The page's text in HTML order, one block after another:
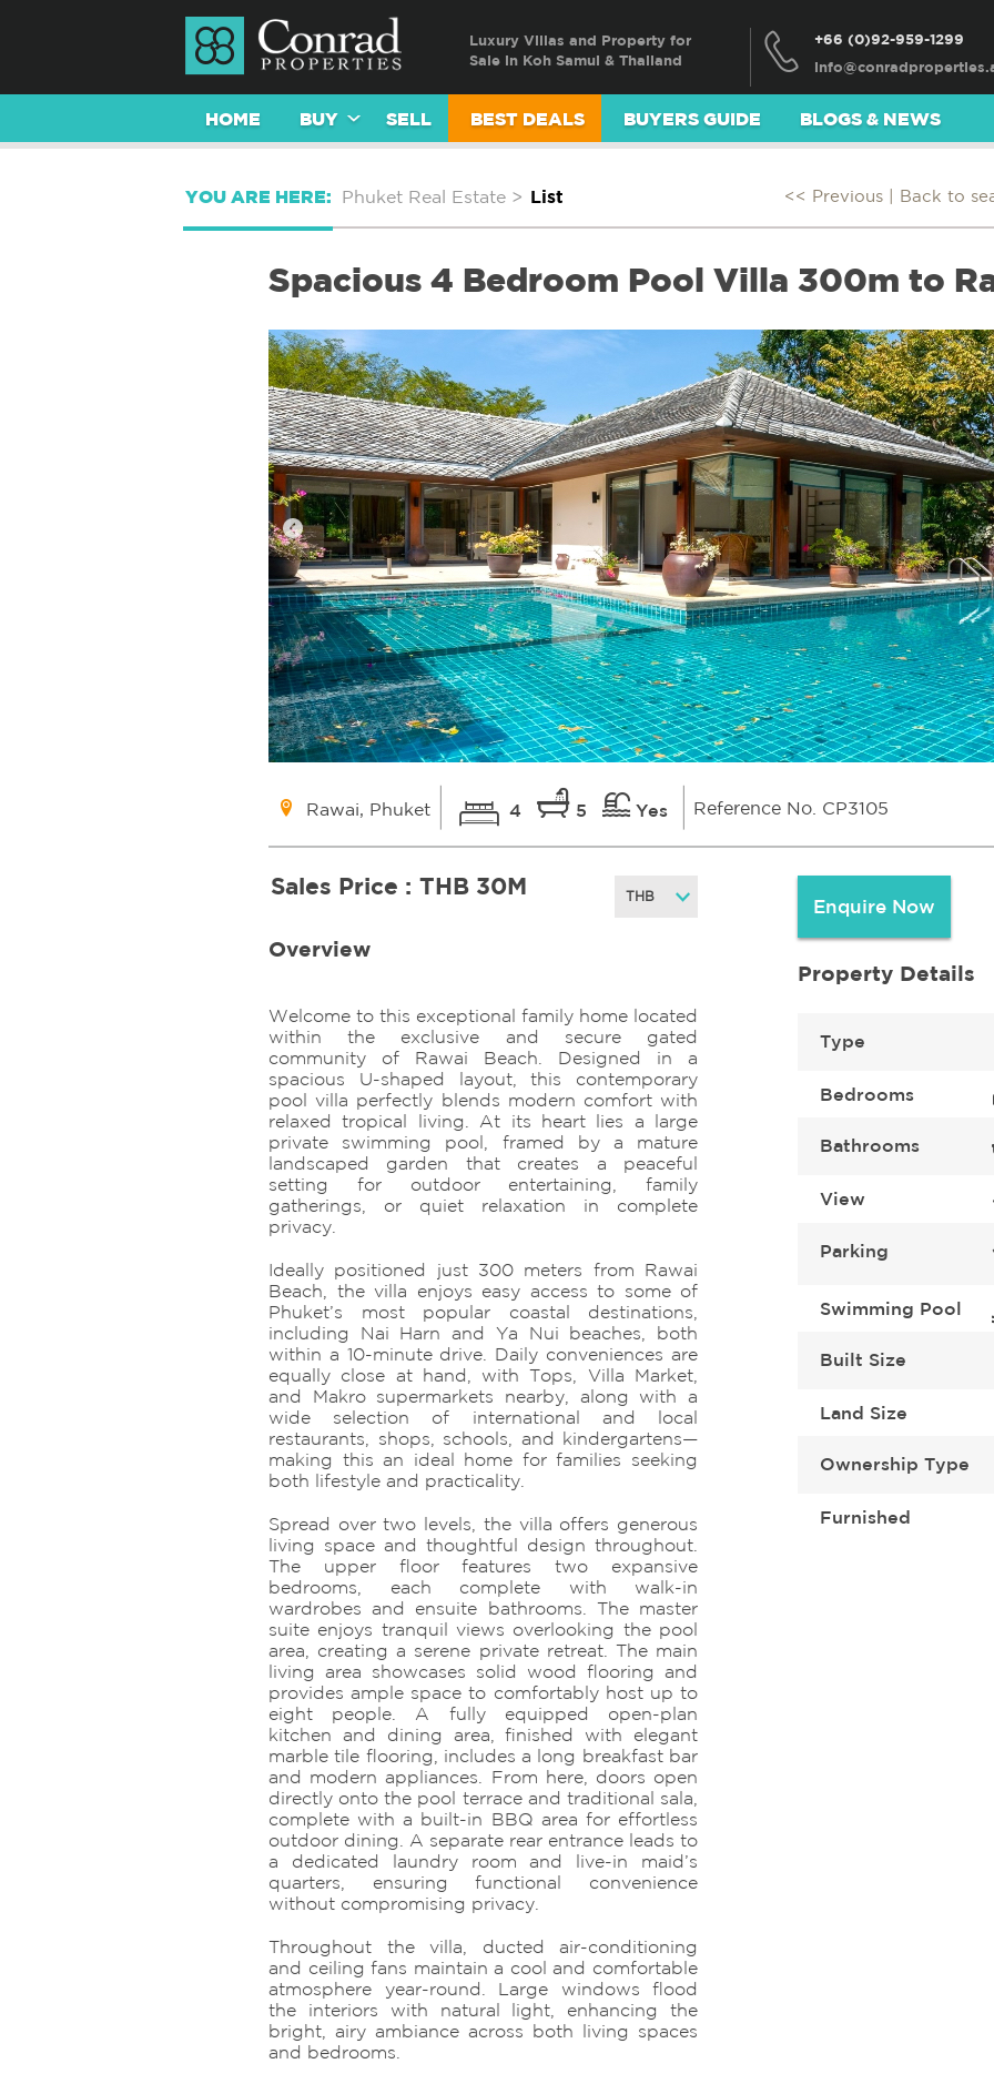
Luxury Villas and Property for
Sale in Koh Samui & Thailand
+66 (0)92-959-1299
HOME BUY SELL BEST DEALS BUYERS GUIDE BLOGS & NEWS
YOU ARE HERE: Phuket Real Estate > List << Previous | Back to
Spacious 4 Bedroom Pool Villa 300m to
Rawai, Phuket 4 5 Yes Reference No. CP3105
Sales Price : THB 30M
Overview
Welcome to this exceptional family home located
within the exclusive and secure gated
community of Rawai Beach. Designed in a
spacious U-shaped layout, this contemporary
pool villa perfectly blends modern comfort with
relaxed tropical living. At its heart lies a large
private swimming pool, framed by a mature
landscaped garden that creates a peaceful
setting for outdoor entertaining, family
gatherings, or quiet relaxation in complete
privacy.
Ideally positioned just 300 meters from Rawai
Beach, the villa enjoys easy access to some of
Phuket’s most popular coastal destinations,
including Nai Harn and Ya Nui beaches, both
within a 10-minute drive. Daily conveniences are
equally close at hand, with Tops, Villa Market,
and Makro supermarkets nearby, along with a
wide selection of international and local
restaurants, shops, schools, and kindergartens—
making this an ideal home for families seeking
both lifestyle and practicality.
Spread over two levels, the villa offers generous
living space and thoughtful design throughout.
The upper floor features two expansive
bedrooms, each complete with walk-in
wardrobes and ensuite bathrooms. The master
suite enjoys tranquil views overlooking the pool
area, creating a serene private retreat. The main
living area showcases solid wood flooring and
provides ample space to comfortably host up to
eight people. A fully equipped open-plan
kitchen and dining area, finished with elegant
marble tile flooring, includes a long breakfast bar
and modern appliances. From here, doors open
directly onto the pool terrace and traditional sala,
complete with a built-in BBQ area for effortless
outdoor dining. A separate rear entrance leads to
a dedicated laundry room and live-in maid’s
quarters, ensuring functional convenience
without compromising privacy.
Throughout the villa, ducted air-conditioning
and ceiling fans maintain a cool and comfortable
atmosphere year-round. Large windows flood
the interiors with natural light, enhancing the
bright, airy ambiance across both living spaces
and bedrooms.
Enquire Now
Property Details
Type
Bedrooms
Bathrooms
View
Parking
Swimming Pool
Built Size
Land Size
Ownership Type
Furnished